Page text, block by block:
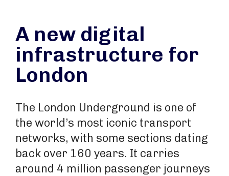
A new digital
infrastructure for
London
The London Underground is one of
the world’s most iconic transport
networks, with some sections dating
back over 160 years. It carries
around 4 million passenger journeys